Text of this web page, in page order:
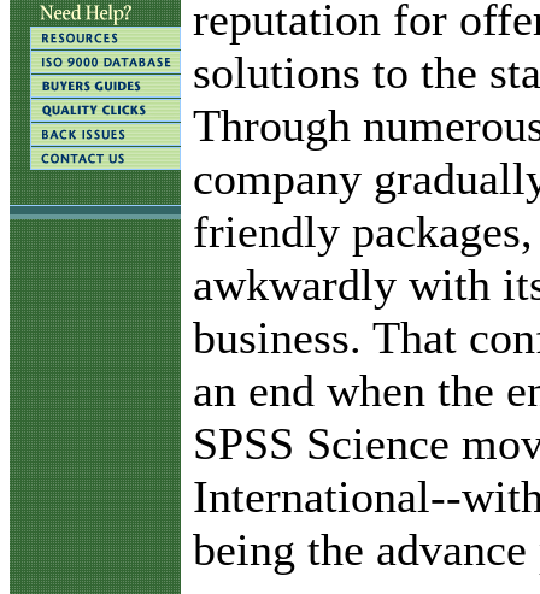
reputation for
solutions to the
Through
company
friendly
awkwardly with
business. That
an end when the
SPSS Science
International--
being the